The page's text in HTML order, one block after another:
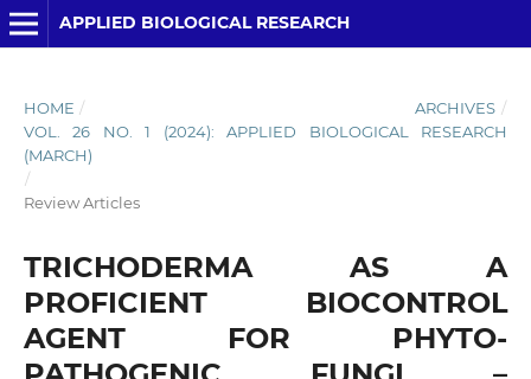
APPLIED BIOLOGICAL RESEARCH
HOME / ARCHIVES /
VOL. 26 NO. 1 (2024): APPLIED BIOLOGICAL RESEARCH
(MARCH)
/
Review Articles
TRICHODERMA AS A
PROFICIENT BIOCONTROL
AGENT FOR PHYTO-